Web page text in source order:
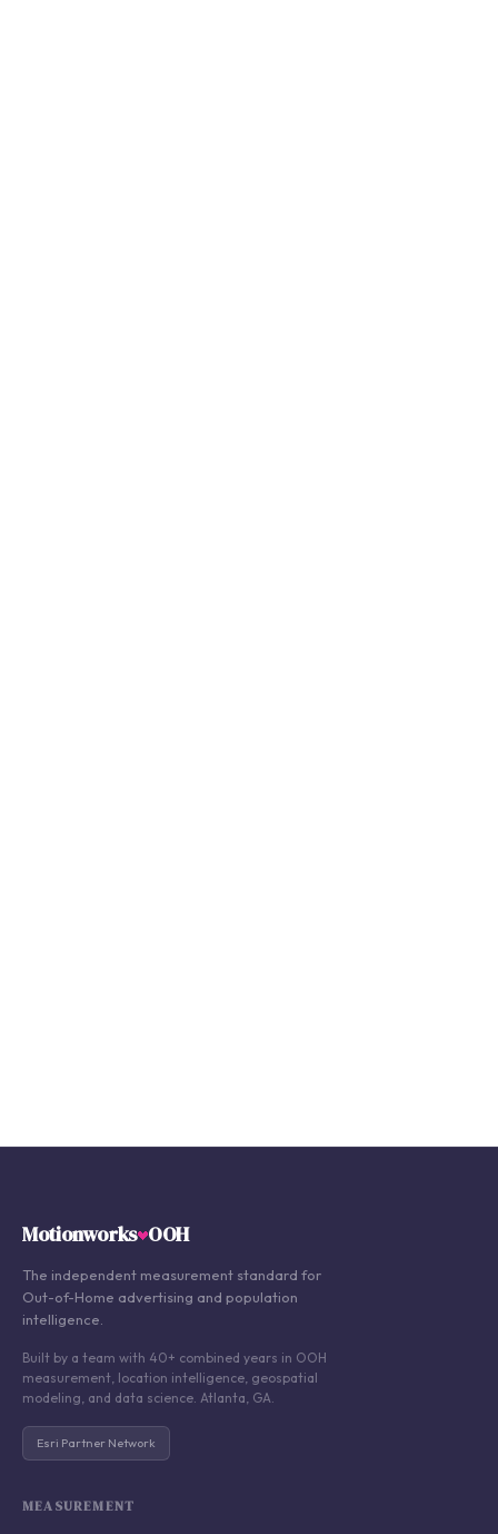
Motionworks OOH
The independent measurement standard for
Out-of-Home advertising and population
intelligence.
Built by a team with 40+ combined years in OOH
measurement, location intelligence, geospatial
modeling, and data science. Atlanta, GA.
Esri Partner Network
MEASUREMENT